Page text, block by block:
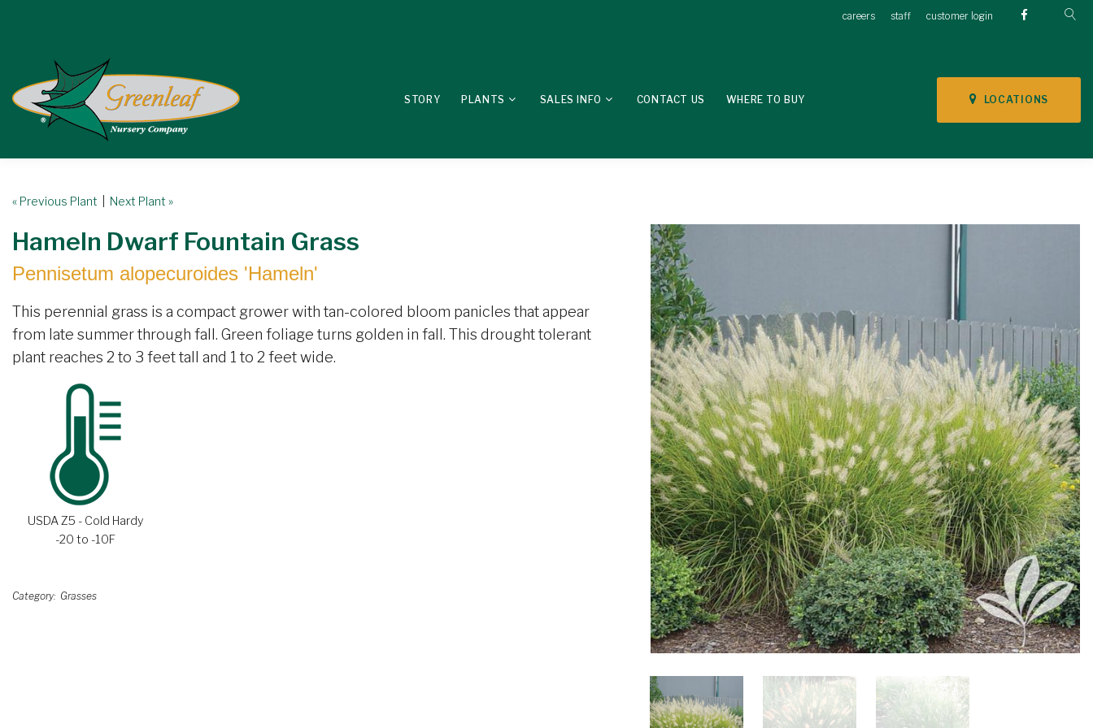
careers staff customer login
LOCATIONS
STORY PLANTS SALES INFO CONTACT US WHERE TO BUY
« Previous Plant Next Plant »
Hameln Dwarf Fountain Grass
Pennisetum alopecuroides 'Hameln'
This perennial grass is a compact grower with tan-colored bloom panicles that appear
from late summer through fall. Green foliage turns golden in fall. This drought tolerant
plant reaches 2 to 3 feet tall and 1 to 2 feet wide.
USDA Z5 - Cold Hardy
-20 to -10F
Category Grasses